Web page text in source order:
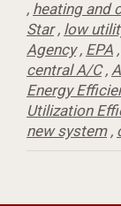
, heating and
Star, low
Agency, EPA ,
central A/C,
Energy
Utilization
new system,